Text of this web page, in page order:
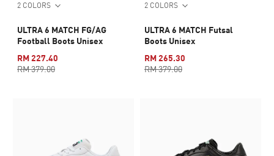
2 COLORS
ULTRA 6 MATCH FG/AG
Football Boots Unisex
RM 227.40
RM 379.00
2 COLORS
ULTRA 6 MATCH Futsal
Boots Unisex
RM 265.30
RM 379.00